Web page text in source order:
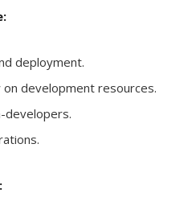
deployment.
on development resources.
developers.